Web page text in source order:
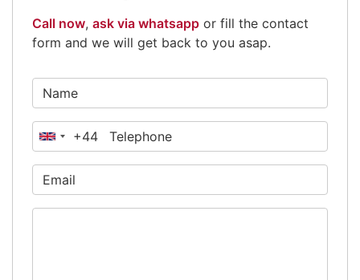
Call now, ask via whatsapp or fill the contact
form and we will get back to you asap.
United
Kingdom
+44
+44